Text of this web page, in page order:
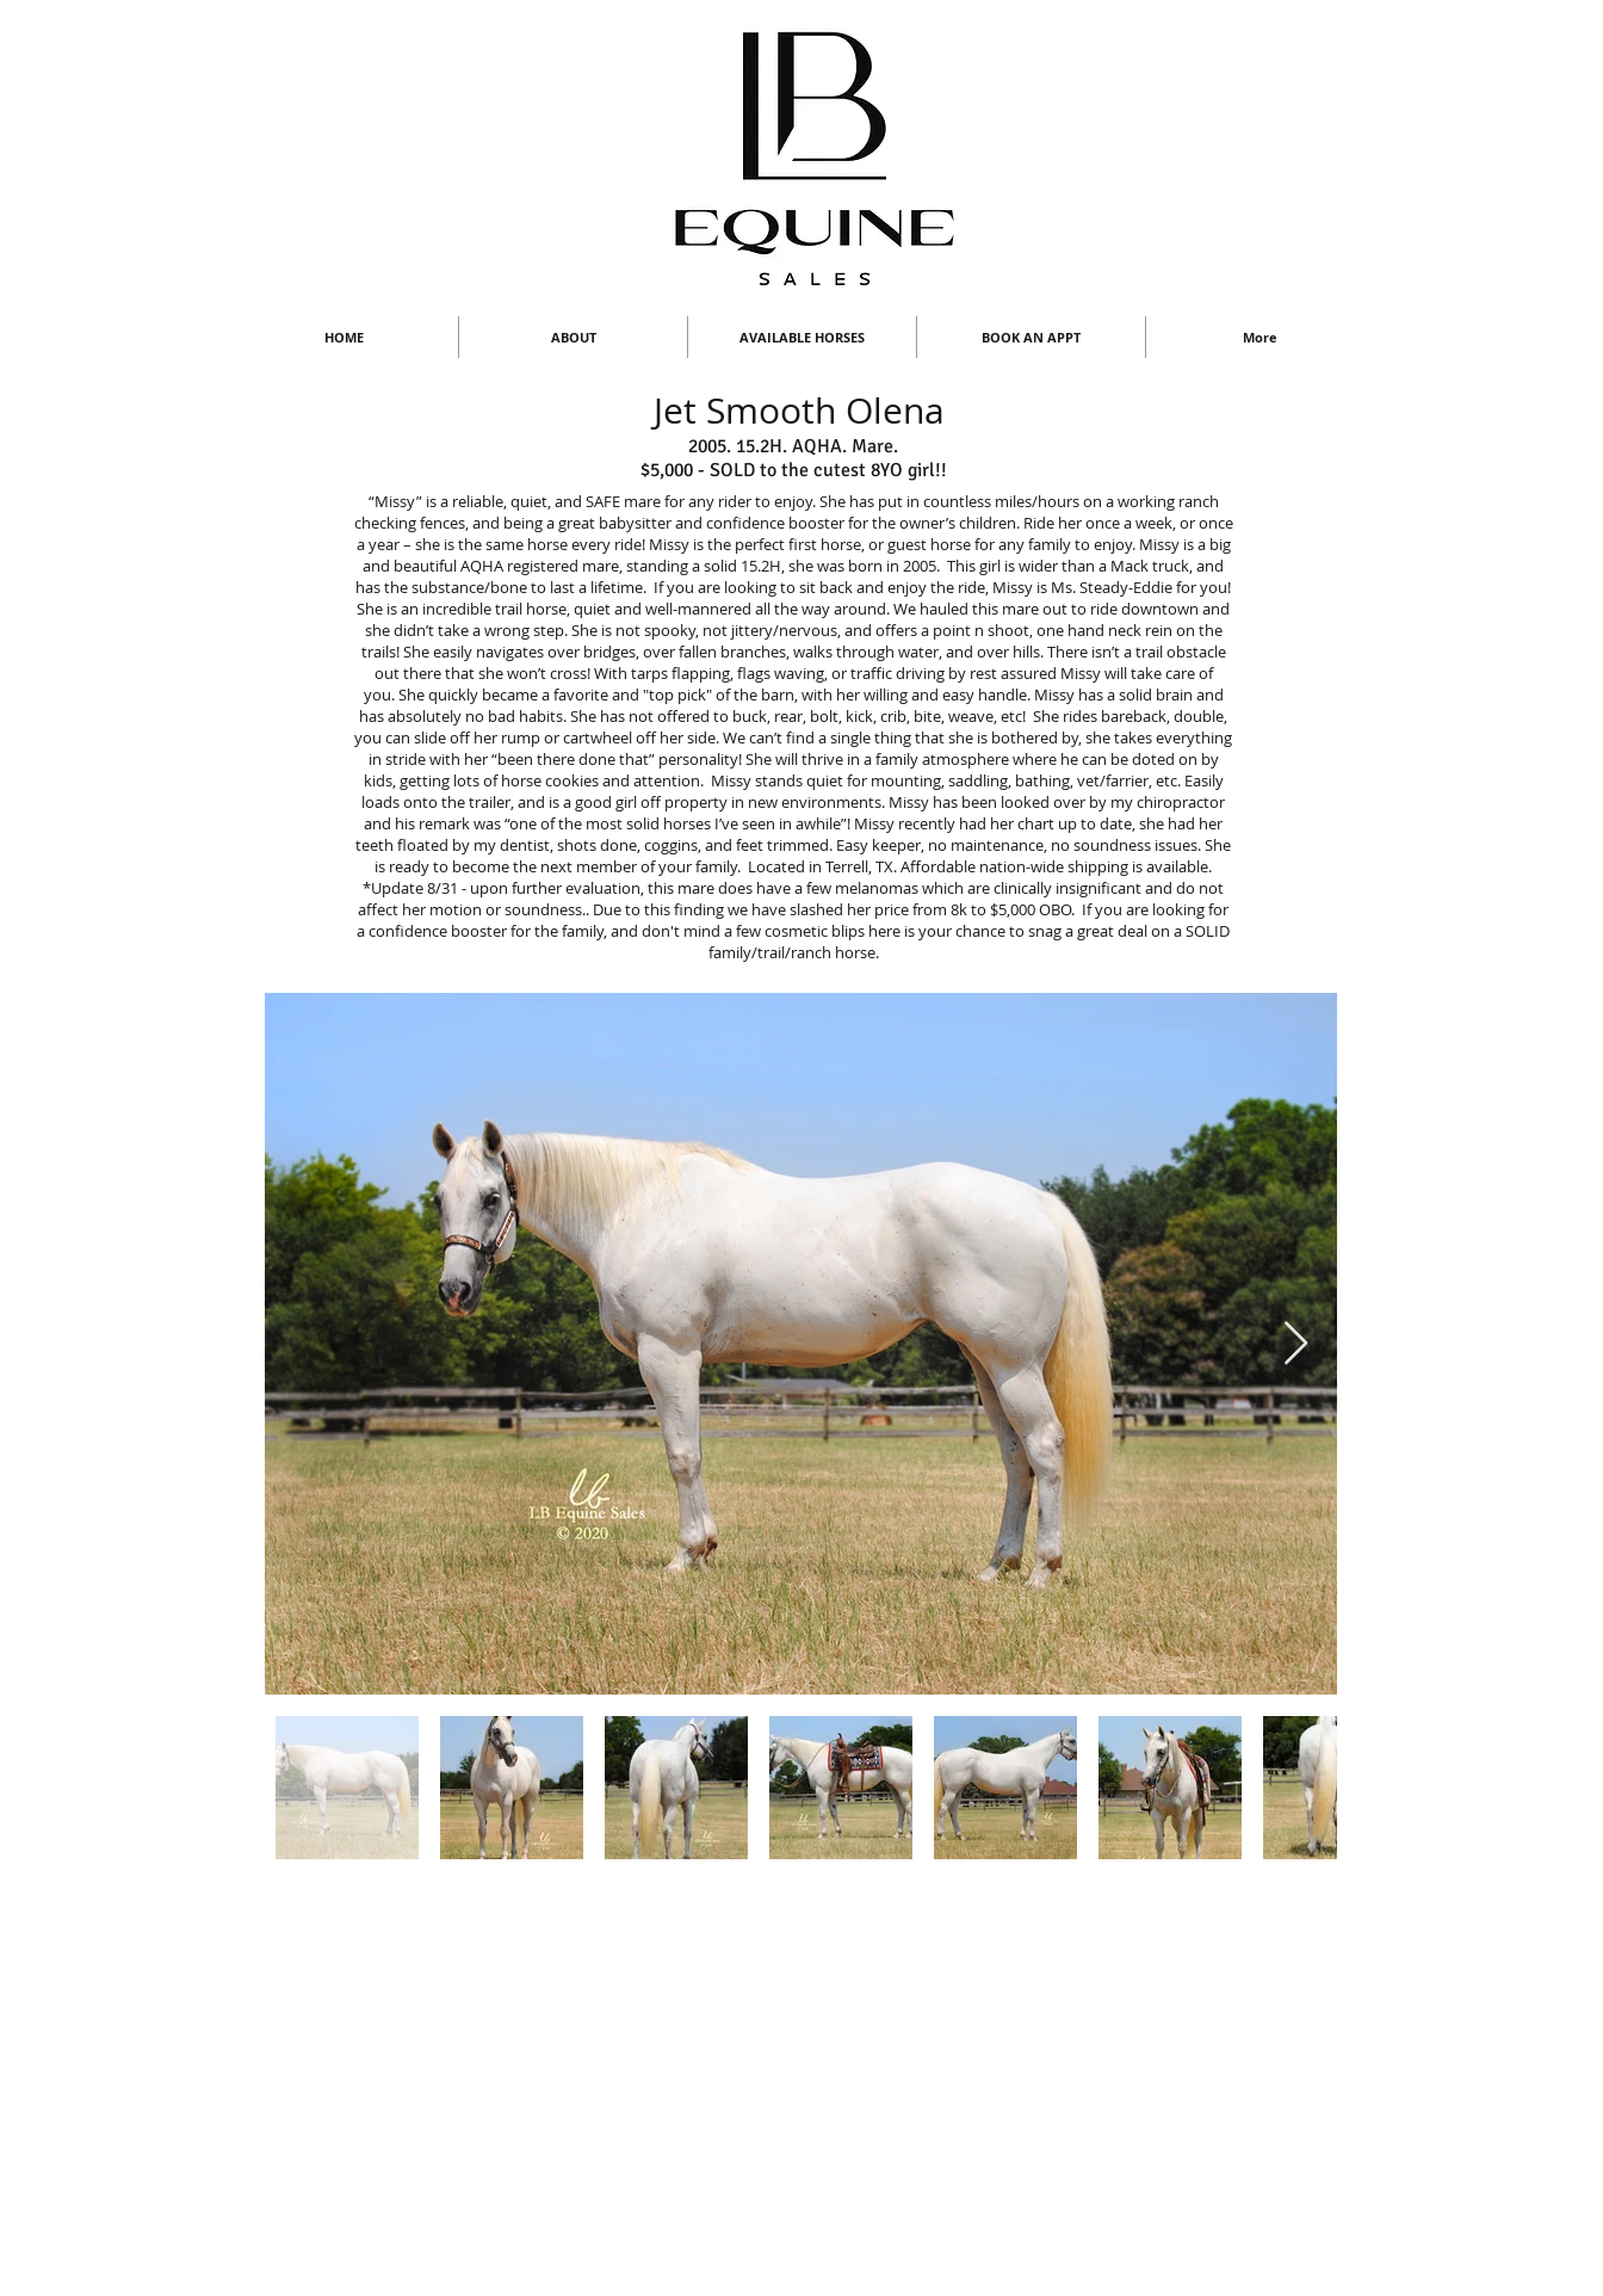
HOME ABOUT AVAILABLE HORSES BOOK AN APPT More
Jet Smooth Olena
2005. 15.2H. AQHA. Mare.
$5,000 - SOLD to the cutest 8YO girl!!
“Missy” is a reliable, quiet, and SAFE mare for any rider to enjoy. She has put in countless miles/hours on a working ranch
checking fences, and being a great babysitter and confidence booster for the owner’s children. Ride her once a week, or once
a year – she is the same horse every ride! Missy is the perfect first horse, or guest horse for any family to enjoy. Missy is a big
and beautiful AQHA registered mare, standing a solid 15.2H, she was born in 2005. This girl is wider than a Mack truck, and
has the substance/bone to last a lifetime. If you are looking to sit back and enjoy the ride, Missy is Ms. Steady-Eddie for you!
She is an incredible trail horse, quiet and well-mannered all the way around. We hauled this mare out to ride downtown and
she didn’t take a wrong step. She is not spooky, not jittery/nervous, and offers a point n shoot, one hand neck rein on the
trails! She easily navigates over bridges, over fallen branches, walks through water, and over hills. There isn’t a trail obstacle
out there that she won’t cross! With tarps flapping, flags waving, or traffic driving by rest assured Missy will take care of
you. She quickly became a favorite and "top pick" of the barn, with her willing and easy handle. Missy has a solid brain and
has absolutely no bad habits. She has not offered to buck, rear, bolt, kick, crib, bite, weave, etc! She rides bareback, double,
you can slide off her rump or cartwheel off her side. We can’t find a single thing that she is bothered by, she takes everything
in stride with her “been there done that” personality! She will thrive in a family atmosphere where he can be doted on by
kids, getting lots of horse cookies and attention. Missy stands quiet for mounting, saddling, bathing, vet/farrier, etc. Easily
loads onto the trailer, and is a good girl off property in new environments. Missy has been looked over by my chiropractor
and his remark was “one of the most solid horses I’ve seen in awhile”! Missy recently had her chart up to date, she had her
teeth floated by my dentist, shots done, coggins, and feet trimmed. Easy keeper, no maintenance, no soundness issues. She
is ready to become the next member of your family. Located in Terrell, TX. Affordable nation-wide shipping is available.
*Update 8/31 - upon further evaluation, this mare does have a few melanomas which are clinically insignificant and do not
affect her motion or soundness.. Due to this finding we have slashed her price from 8k to $5,000 OBO. If you are looking for
a confidence booster for the family, and don't mind a few cosmetic blips here is your chance to snag a great deal on a SOLID
family/trail/ranch horse.